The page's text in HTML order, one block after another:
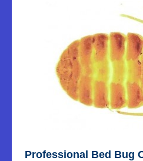
Professional Bed Bug